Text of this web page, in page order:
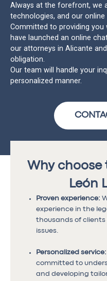
Always at the forefront, we
technologies, and our
Committed to providing you
have launched an online
our attorneys in Alicante
obligation.
Our team will handle your
personalized manner.
Why choose
León
Proven experience:
experience in the
thousands of clients
issues.
Personalized service:
committed to
and developing